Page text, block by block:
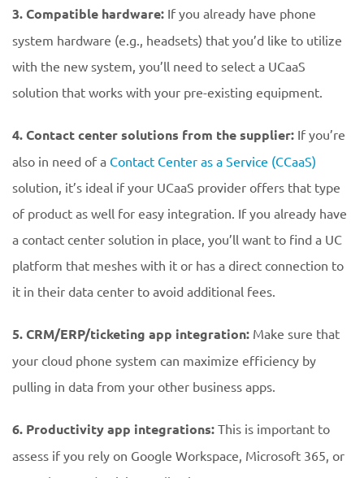
3. Compatible hardware: If you already have phone
system hardware (e.g., headsets) that you’d like to utilize
with the new system, you’ll need to select a UCaaS
solution that works with your pre-existing equipment.
4. Contact center solutions from the supplier: If you’re
also in need of a Contact Center as a Service (CCaaS)
solution, it’s ideal if your UCaaS provider offers that type
of product as well for easy integration. If you already have
a contact center solution in place, you’ll want to find a UC
platform that meshes with it or has a direct connection to
it in their data center to avoid additional fees.
5. CRM/ERP/ticketing app integration: Make sure that
your cloud phone system can maximize efficiency by
pulling in data from your other business apps.
6. Productivity app integrations: This is important to
assess if you rely on Google Workspace, Microsoft 365, or